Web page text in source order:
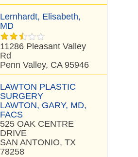
Lernhardt, Elisabeth,
MD
11286 Pleasant Valley
Rd
Penn Valley, CA 95946
LAWTON PLASTIC
SURGERY
LAWTON, GARY, MD,
FACS
525 OAK CENTRE
DRIVE
SAN ANTONIO, TX
78258